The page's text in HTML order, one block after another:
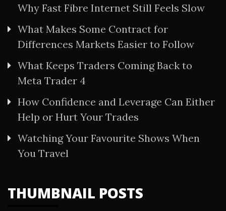
Why Fast Fibre Internet Still Feels Slow
What Makes Some Contract for
Differences Markets Easier to Follow
What Keeps Traders Coming Back to
Meta Trader 4
How Confidence and Leverage Can Either
Help or Hurt Your Trades
Watching Your Favourite Shows When
You Travel
THUMBNAIL POSTS